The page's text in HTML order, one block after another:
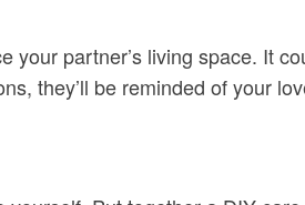
partner’s living space. It
they’ll be reminded of your